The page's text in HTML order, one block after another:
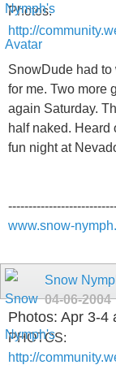
Photos:
http://
SnowDude had
for me. Two more
again Saturday.
half naked. Heard
fun night at
www.snow-
Snow
04-06-2004
Photos: Apr 3-4
PHOTOS:
http://